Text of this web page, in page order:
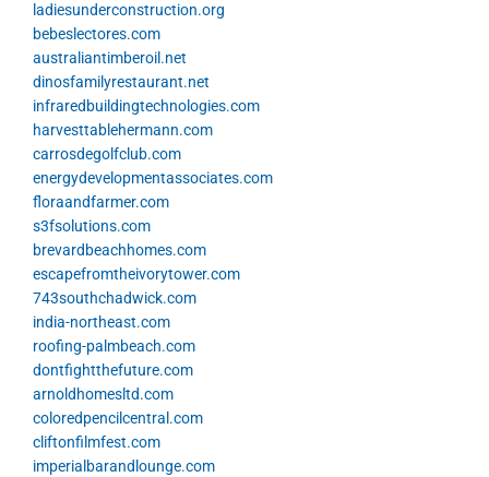
ladiesunderconstruction.org
bebeslectores.com
australiantimberoil.net
dinosfamilyrestaurant.net
infraredbuildingtechnologies.com
harvesttablehermann.com
carrosdegolfclub.com
energydevelopmentassociates.com
floraandfarmer.com
s3fsolutions.com
brevardbeachhomes.com
escapefromtheivorytower.com
743southchadwick.com
india-northeast.com
roofing-palmbeach.com
dontfightthefuture.com
arnoldhomesltd.com
coloredpencilcentral.com
cliftonfilmfest.com
imperialbarandlounge.com